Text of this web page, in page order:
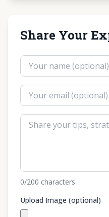
Share Your
0/200 characters
Upload Image (optional)